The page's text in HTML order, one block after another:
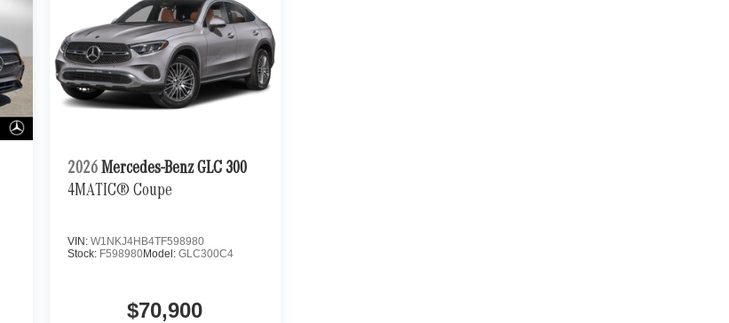
2026 Mercedes-Benz GLC 300
4MATIC® Coupe
VIN: W1NKJ4HB4TF598980
Stock: F598980Model: GLC300C4
$70,900